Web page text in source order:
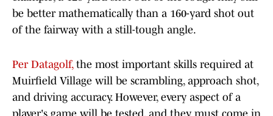
be better mathematically than a 160-yard shot out
of the fairway with a still-tough angle.
Per Datagolf,the most important skills required at
Muirfield Village will be scrambling, approach shot,
and driving accuracy. However, every aspect of a